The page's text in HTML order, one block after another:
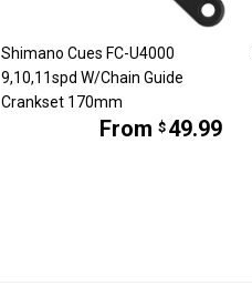
Shimano Cues FC-U4000
9,10,11spd W/Chain Guide
Crankset 170mm
From$ 49.99